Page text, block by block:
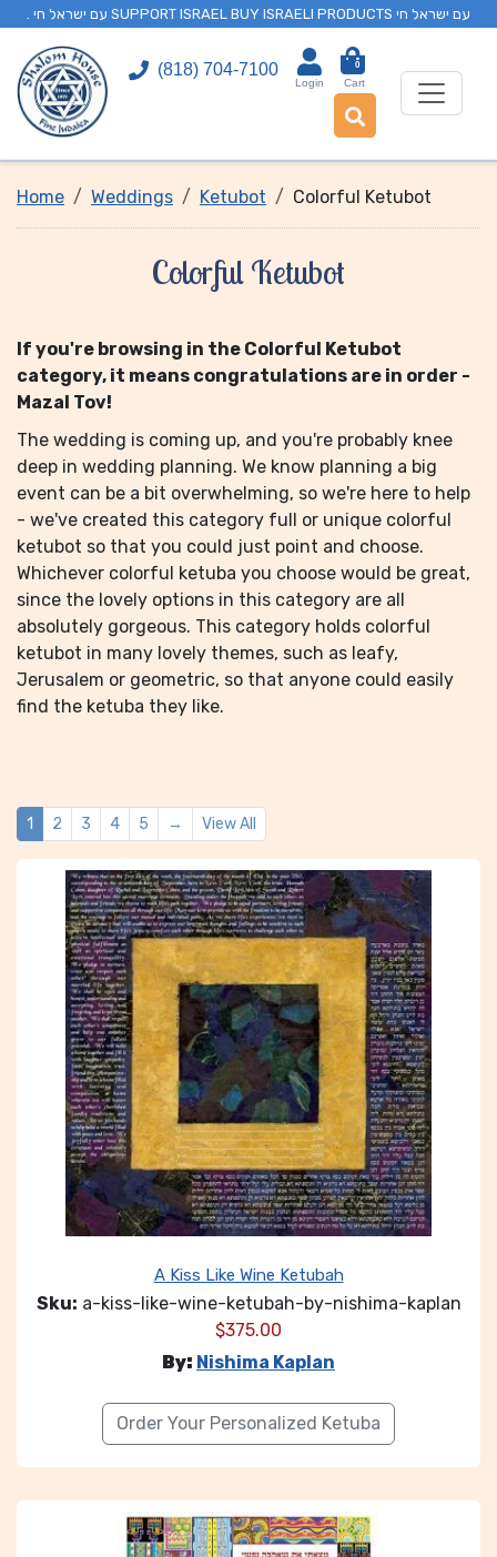
. עם ישראל חי SUPPORT ISRAEL BUY ISRAELI PRODUCTS עם ישראל חי
(818) 704-7100
Login
0
Cart
Home Weddings Ketubot Colorful Ketubot
Colorful Ketubot
If you're browsing in the Colorful Ketubot
category, it means congratulations are in order -
Mazal Tov!
The wedding is coming up, and you're probably knee
deep in wedding planning. We know planning a big
event can be a bit overwhelming, so we're here to help
- we've created this category full or unique colorful
ketubot so that you could just point and choose.
Whichever colorful ketuba you choose would be great,
since the lovely options in this category are all
absolutely gorgeous. This category holds colorful
ketubot in many lovely themes, such as leafy,
Jerusalem or geometric, so that anyone could easily
find the ketuba they like.
1 2 3 4 5 → View All
A Kiss Like Wine Ketubah
Sku: a-kiss-like-wine-ketubah-by-nishima-kaplan
$375.00
By: Nishima Kaplan
Order Your Personalized Ketuba